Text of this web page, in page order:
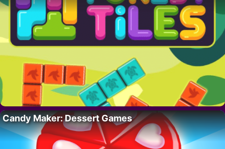
Candy Maker: Dessert Games